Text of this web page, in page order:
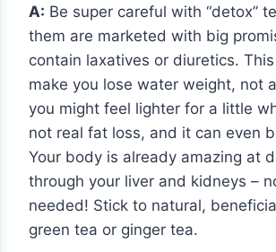
A: Be super careful with “detox”
them are marketed with big
contain laxatives or diuretics.
make you lose water weight, not
you might feel lighter for a little
not real fat loss, and it can even
Your body is already amazing at
through your liver and kidneys –
needed! Stick to natural,
green tea or ginger tea.